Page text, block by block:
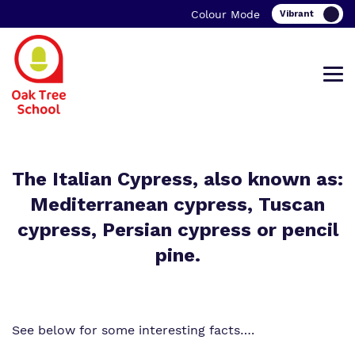
Colour Mode
Find out more about Oak Tree School.
Work for us
Our work and how it helps.
Careers
Making a real difference.
Important information
Student Zone
The Italian Cypress, also known as:
Mediterranean cypress, Tuscan
cypress, Persian cypress or pencil
pine.
See below for some interesting facts….